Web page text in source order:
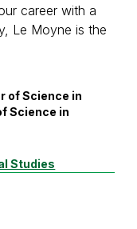
career with a
Le Moyne is the
of Science in
Science in
Studies